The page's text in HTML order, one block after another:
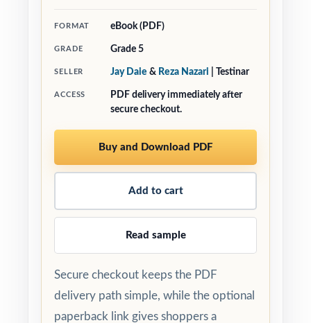
FORMAT eBook (PDF)
GRADE Grade 5
SELLER Jay Daie & Reza Nazari | Testinar
ACCESS
PDF delivery immediately after
secure checkout.
Buy and Download PDF
Add to cart
Read sample
Secure checkout keeps the PDF
delivery path simple, while the optional
paperback link gives shoppers a